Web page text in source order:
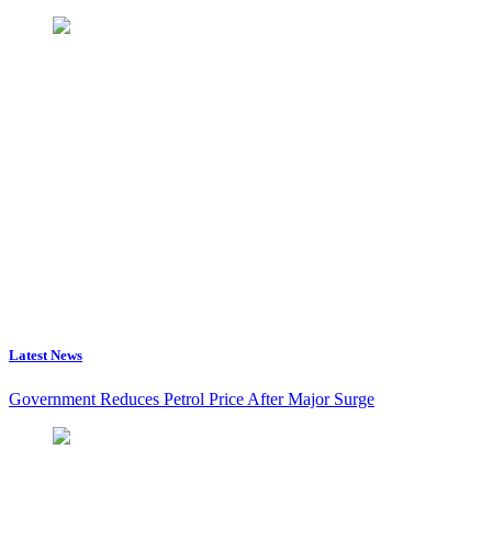
Latest News
Government Reduces Petrol Price After Major Surge